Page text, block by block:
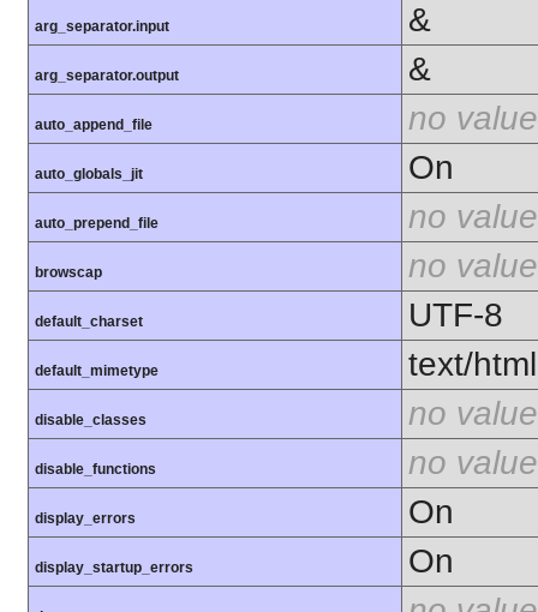
arg_separator.input &
arg_separator.output &
auto_append_file no value
auto_globals_jit On
auto_prepend_file no value
browscap no value
default_charset UTF-8
default_mimetype text/html
disable_classes no value
disable_functions no value
display_errors On
display_startup_errors On